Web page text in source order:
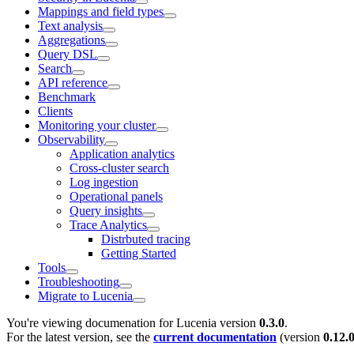
Mappings and field types
Text analysis
Aggregations
Query DSL
Search
API reference
Benchmark
Clients
Monitoring your cluster
Observability
Application analytics
Cross-cluster search
Log ingestion
Operational panels
Query insights
Trace Analytics
Distrbuted tracing
Getting Started
Tools
Troubleshooting
Migrate to Lucenia
You're viewing documenation for Lucenia version 0.3.0.
For the latest version, see the current documentation (version 0.12.0